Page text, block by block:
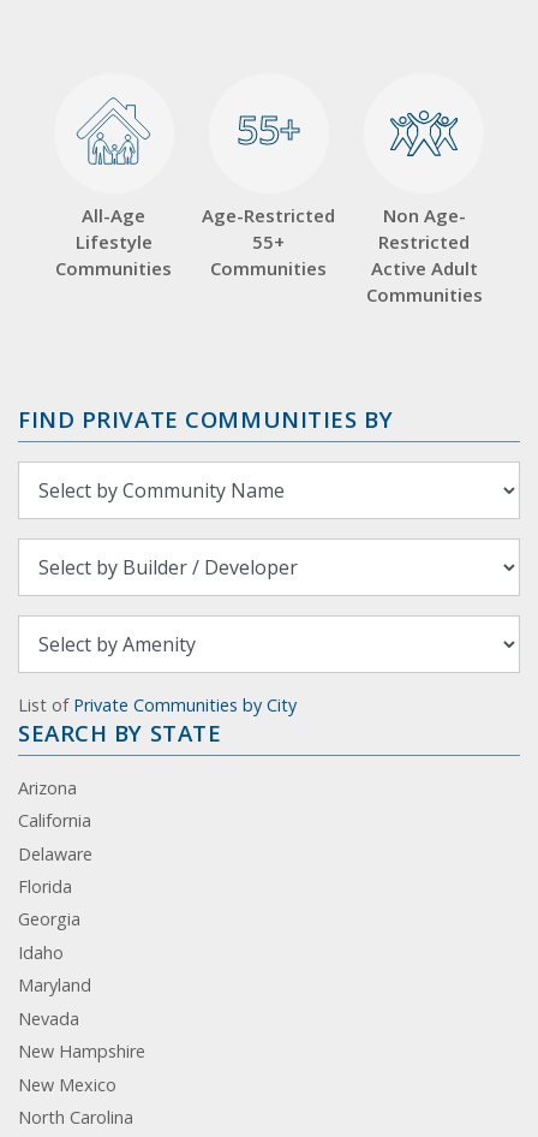
All-Age
Lifestyle
Communities
55+
55+
Age-Restricted
55+
Communities
Non Age-
Restricted
Active Adult
Communities
FIND PRIVATE COMMUNITIES BY
List of Private Communities by City
SEARCH BY STATE
Arizona
California
Delaware
Florida
Georgia
Idaho
Maryland
Nevada
New Hampshire
New Mexico
North Carolina